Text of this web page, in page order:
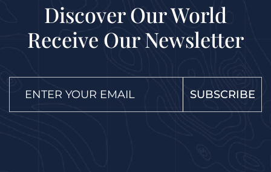
Discover Our World
Receive Our Newsletter
SUBSCRIBE